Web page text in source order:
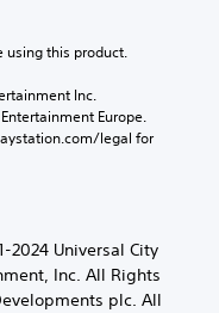
this product.
Inc.
Europe.
legal for
2024 Universal City
Inc. All Rights
plc. All